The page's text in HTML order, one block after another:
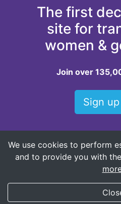
The first
site for
women &
Join over
Sign
Top locations for
Oklahoma
We use cookies to perform
and to provide you with